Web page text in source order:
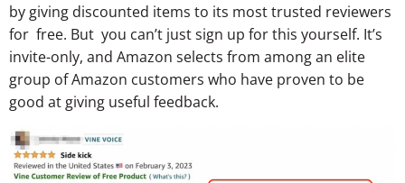
by giving discounted items to its most trusted reviewers
for free. But you can’t just sign up for this yourself. It’s
invite-only, and Amazon selects from among an elite
group of Amazon customers who have proven to be
good at giving useful feedback.